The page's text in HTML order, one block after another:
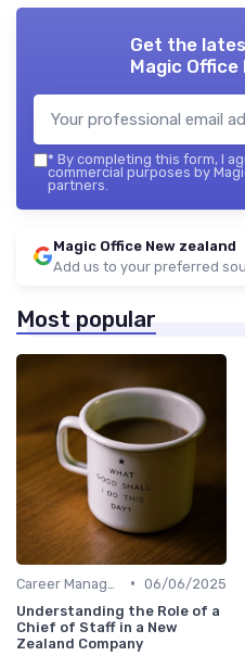
Get the
Magic Office
* By completing this form, I
commercial purposes by
partners.
Magic Office New zealand
Add us to your preferred
Most popular
• 06/06/2025
Understanding the Role of a
Chief of Staff in a New
Zealand Company